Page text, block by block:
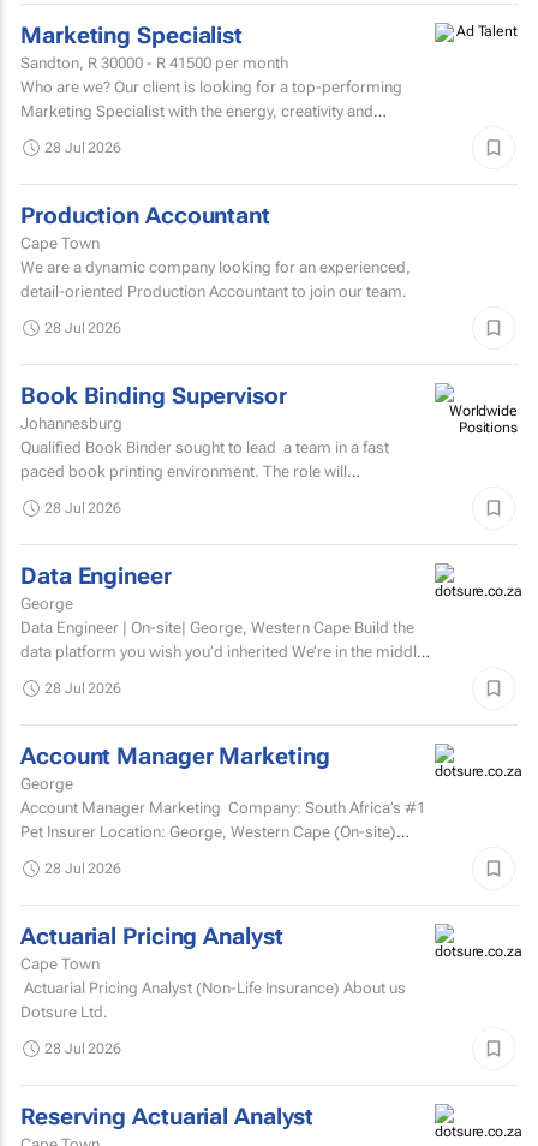
Marketing Specialist
Sandton, R 30000 - R 41500 per month
Who are we? Our client is looking for a top-performing
Marketing Specialist with the energy, creativity and
28 Jul 2026
Production Accountant
Cape Town
We are a dynamic company looking for an experienced,
detail-oriented Production Accountant to join our team.
28 Jul 2026
Book Binding Supervisor
Johannesburg
Qualified Book Binder sought to lead a team in a fast
paced book printing environment. The role will
28 Jul 2026
Data Engineer
George
Data Engineer | On-site| George, Western Cape Build the
data platform you wish you’d inherited We’re in the middle
28 Jul 2026
Account Manager Marketing
George
Account Manager Marketing Company: South Africa’s #1
Pet Insurer Location: George, Western Cape (On-site)
28 Jul 2026
Actuarial Pricing Analyst
Cape Town
Actuarial Pricing Analyst (Non-Life Insurance) About us
Dotsure Ltd.
28 Jul 2026
Reserving Actuarial Analyst